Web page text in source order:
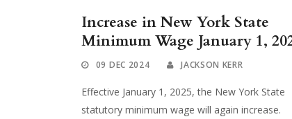
Increase in New York State
Minimum Wage January 1,
09 DEC 2024 JACKSON KERR
Effective January 1, 2025, the New York State
statutory minimum wage will again increase.